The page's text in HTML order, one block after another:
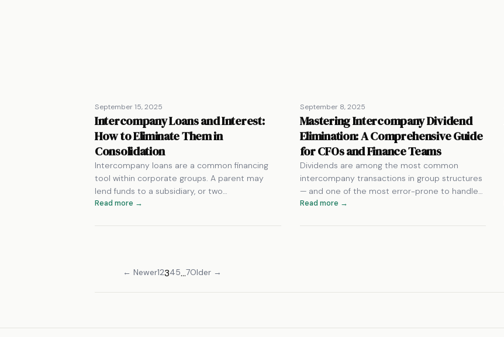
September 15, 2025
Intercompany Loans and Interest:
How to Eliminate Them in
Consolidation
Intercompany loans are a common financing
tool within corporate groups. A parent may
lend funds to a subsidiary, or two…
Read more →
September 8, 2025
Mastering Intercompany Dividend
Elimination: A Comprehensive Guide
for CFOs and Finance Teams
Dividends are among the most common
intercompany transactions in group structures
— and one of the most error-prone to handle…
Read more →
Posts
← Newer12345…7Older →